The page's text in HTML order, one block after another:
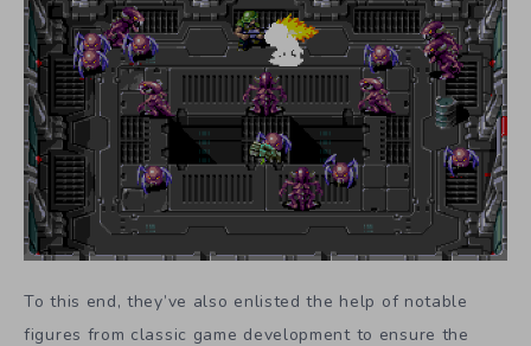
To this end, they’ve also enlisted the help of notable
figures from classic game development to ensure the